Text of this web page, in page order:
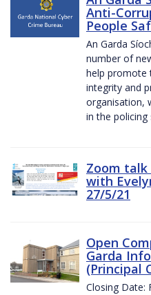
Anti-
People
An Garda
number of
help promote
integrity and
organisation,
in the policing
Zoom talk
with
27/5/21
Open
Garda
(Principal
Closing Date: